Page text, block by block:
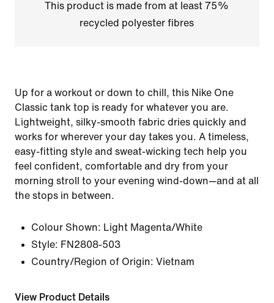
This product is made from at least 75%
recycled polyester fibres
Up for a workout or down to chill, this Nike One
Classic tank top is ready for whatever you are.
Lightweight, silky-smooth fabric dries quickly and
works for wherever your day takes you. A timeless,
easy-fitting style and sweat-wicking tech help you
feel confident, comfortable and dry from your
morning stroll to your evening wind-down—and at all
the stops in between.
Colour Shown: Light Magenta/White
Style: FN2808-503
Country/Region of Origin: Vietnam
View Product Details